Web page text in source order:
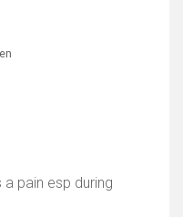
pain esp during